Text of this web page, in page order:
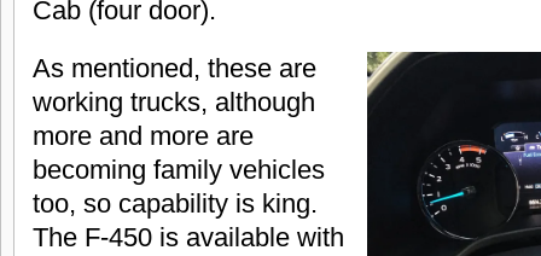
Cab (four door).
As mentioned, these are
working trucks, although
more and more are
becoming family vehicles
too, so capability is king.
The F-450 is available with